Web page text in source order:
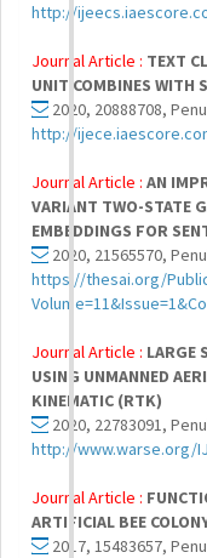
http://
Journal Article : TEXT
UNIT COMBINES WITH
2020, 20888708,
http://
Journal Article : AN
VARIANT TWO-STATE
EMBEDDINGS FOR
2020, 21565570,
https://thesai.org/
Journal Article : LARGE
USING UNMANNED
KINEMATIC (RTK)
2020, 22783091,
http://www.warse.org/
Journal Article :
ARTIFICIAL BEE
2017, 15483657,